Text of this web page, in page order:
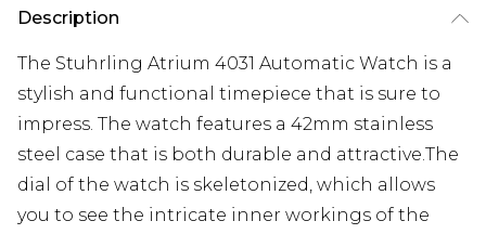
Description
The Stuhrling Atrium 4031 Automatic Watch is a
stylish and functional timepiece that is sure to
impress. The watch features a 42mm stainless
steel case that is both durable and attractive.The
dial of the watch is skeletonized, which allows
you to see the intricate inner workings of the